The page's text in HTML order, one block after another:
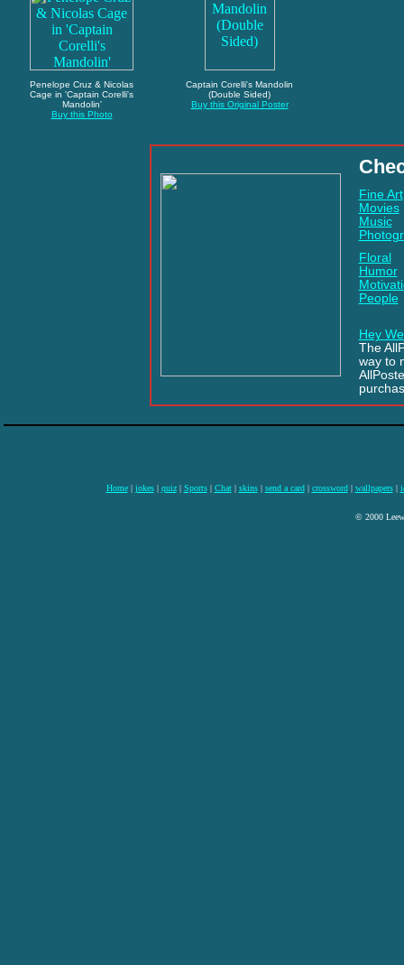
Penelope Cruz & Nicolas
Cage in 'Captain Corelli's
Mandolin'
Buy this Photo
Captain Corelli's Mandolin
(Double Sided)
Buy this Original Poster
Fine Art
Movies
Music
Floral
Humor
People
Hey
The
way to
Home| jokes| quiz| Sports| Chat| skins| send a card| crossword| wallpapers|
© 2000